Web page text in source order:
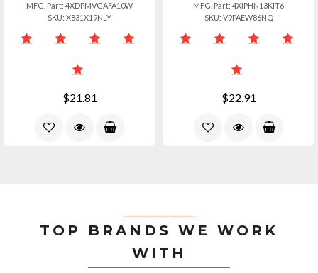
MFG. Part: 4XDPMVGAFA10W
SKU: X831X19NLY
$21.81
MFG. Part: 4XIPHN13KIT6
SKU: V9PAEW86NQ
$22.91
TOP BRANDS WE WORK
WITH